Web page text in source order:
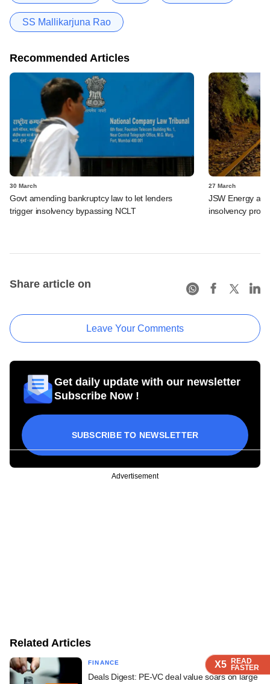
X5 READ
FASTER
X5 READ
FASTER
X5 READ
FASTER
X5 READ
FASTER
SS Mallikarjuna Rao
Recommended Articles
30 March
Govt amending bankruptcy law to let lenders
trigger insolvency bypassing NCLT
27 March
JSW Energy
insolvency
Share article on
Leave Your Comments
Get daily update with our newsletter
Subscribe Now !
SUBSCRIBE TO NEWSLETTER
Advertisement
Related Articles
FINANCE
Deals Digest: PE-VC deal value soars on large
X5 READ
FASTER